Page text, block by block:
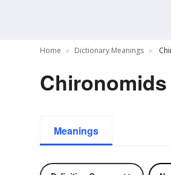
Home Dictionary Meanings
Meanings